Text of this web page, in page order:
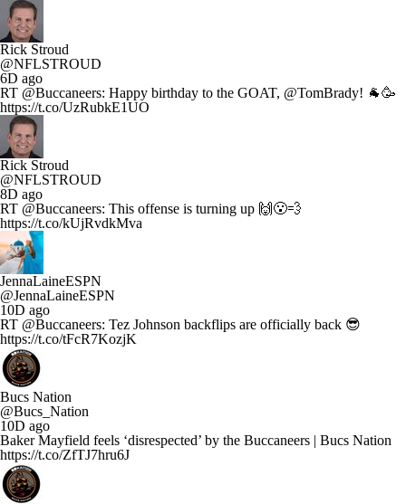
Rick Stroud
@NFLSTROUD
6D ago
RT @Buccaneers: Happy birthday to the GOAT, @TomBrady! 🐐🥳
https://t.co/UzRubkE1UO
Rick Stroud
@NFLSTROUD
8D ago
RT @Buccaneers: This offense is turning up 🙌😮‍💨
https://t.co/kUjRvdkMva
JennaLaineESPN
@JennaLaineESPN
10D ago
RT @Buccaneers: Tez Johnson backflips are officially back 😎
https://t.co/tFcR7KozjK
Bucs Nation
@Bucs_Nation
10D ago
Baker Mayfield feels ‘disrespected’ by the Buccaneers | Bucs Nation
https://t.co/ZfTJ7hru6J